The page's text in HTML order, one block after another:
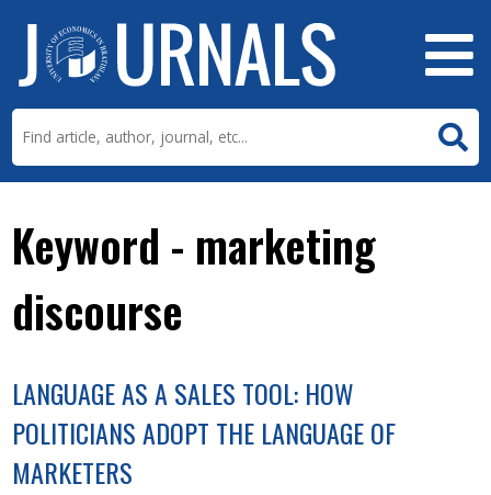
Keyword - marketing
discourse
LANGUAGE AS A SALES TOOL: HOW
POLITICIANS ADOPT THE LANGUAGE OF
MARKETERS